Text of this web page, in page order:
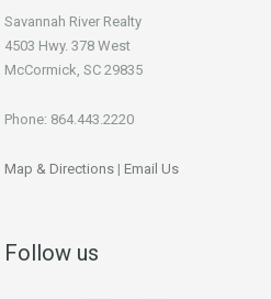
Savannah River Realty
4503 Hwy. 378 West
McCormick, SC 29835
Phone: 864.443.2220
Map & Directions | Email Us
Follow us